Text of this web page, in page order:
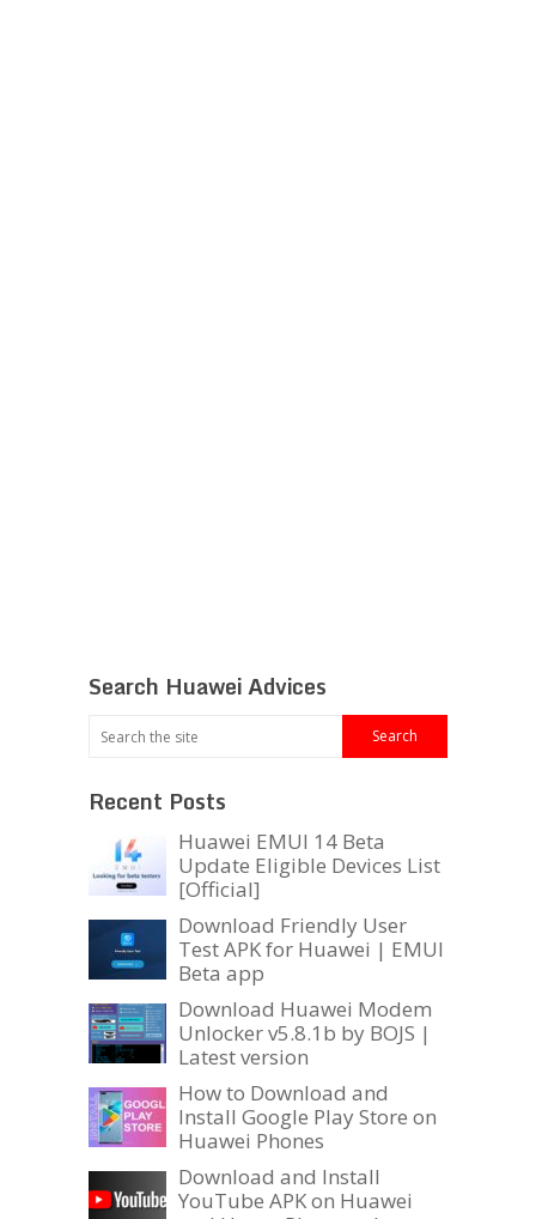
Search Huawei Advices
Recent Posts
Huawei EMUI 14 Beta
Update Eligible Devices List
[Official]
Download Friendly User
Test APK for Huawei | EMUI
Beta app
Download Huawei Modem
Unlocker v5.8.1b by BOJS |
Latest version
How to Download and
Install Google Play Store on
Huawei Phones
Download and Install
YouTube APK on Huawei